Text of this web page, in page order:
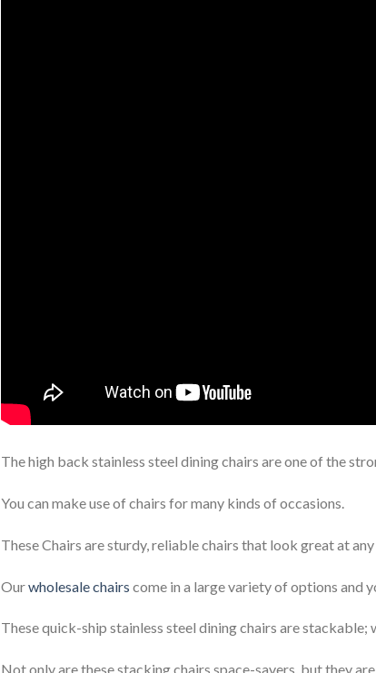
The high back stainless steel dining chairs are one of the
You can make use of chairs for many kinds of occasions.
These Chairs are sturdy, reliable chairs that look great at
Ourwholesale chairs come in a large variety of options and
These quick-ship stainless steel dining chairs are stackable;
Not only are these stacking chairs space-savers, but they